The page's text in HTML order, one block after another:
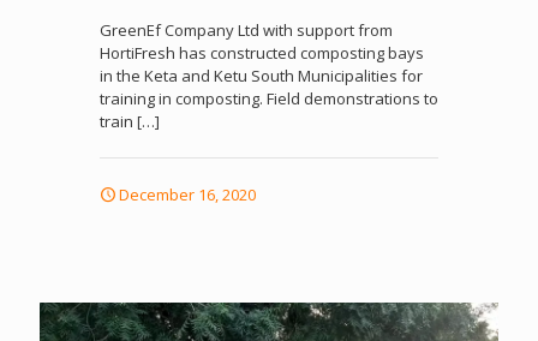
GreenEf Company Ltd with support from
HortiFresh has constructed composting bays
in the Keta and Ketu South Municipalities for
training in composting. Field demonstrations to
train […]
December 16, 2020